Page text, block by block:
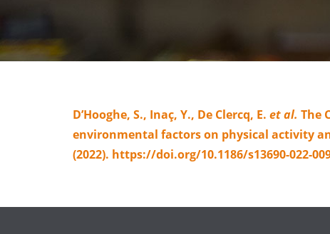
D’Hooghe, S., Inaç, Y., De Clercq, E. et al. The
environmental factors on physical activity
(2022). https://doi.org/10.1186/s13690-022-